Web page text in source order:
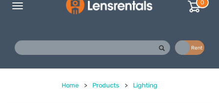
Toggle
0
Rent
Home > Products > Lighting